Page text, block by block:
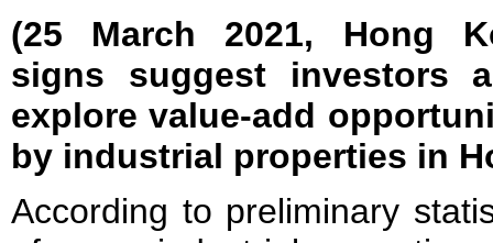
(25 March 2021, Hong
signs suggest investors
explore value-add
by industrial properties in
According to preliminary